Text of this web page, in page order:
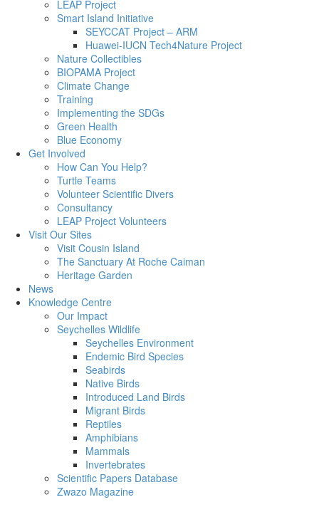
LEAP Project
Smart Island Initiative
SEYCCAT Project – ARM
Huawei-IUCN Tech4Nature Project
Nature Collectibles
BIOPAMA Project
Climate Change
Training
Implementing the SDGs
Green Health
Blue Economy
Get Involved
How Can You Help?
Turtle Teams
Volunteer Scientific Divers
Consultancy
LEAP Project Volunteers
Visit Our Sites
Visit Cousin Island
The Sanctuary At Roche Caiman
Heritage Garden
News
Knowledge Centre
Our Impact
Seychelles Wildlife
Seychelles Environment
Endemic Bird Species
Seabirds
Native Birds
Introduced Land Birds
Migrant Birds
Reptiles
Amphibians
Mammals
Invertebrates
Scientific Papers Database
Zwazo Magazine